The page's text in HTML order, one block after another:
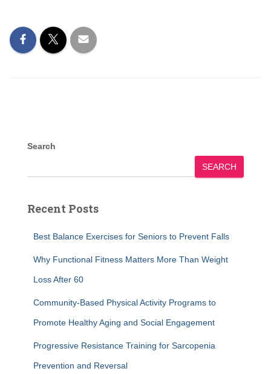
Search
SEARCH
Recent Posts
Best Balance Exercises for Seniors to Prevent Falls
Why Functional Fitness Matters More Than Weight
Loss After 60
Community-Based Physical Activity Programs to
Promote Healthy Aging and Social Engagement
Progressive Resistance Training for Sarcopenia
Prevention and Reversal